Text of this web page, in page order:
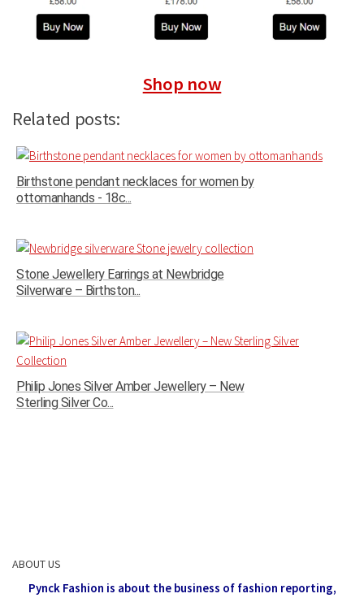
Shop now
Related posts:
Birthstone pendant necklaces for women by
ottomanhands - 18c...
Stone Jewellery Earrings at Newbridge
Silverware – Birthston...
Philip Jones Silver Amber Jewellery – New
Sterling Silver Co...
ABOUT US
Pynck Fashion is about the business of fashion reporting,